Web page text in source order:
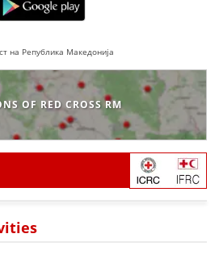
MANUALS
STRATEGIES
AND INFORMATIVE MATERIAL
на Република Македонија
OF RED CROSS RM